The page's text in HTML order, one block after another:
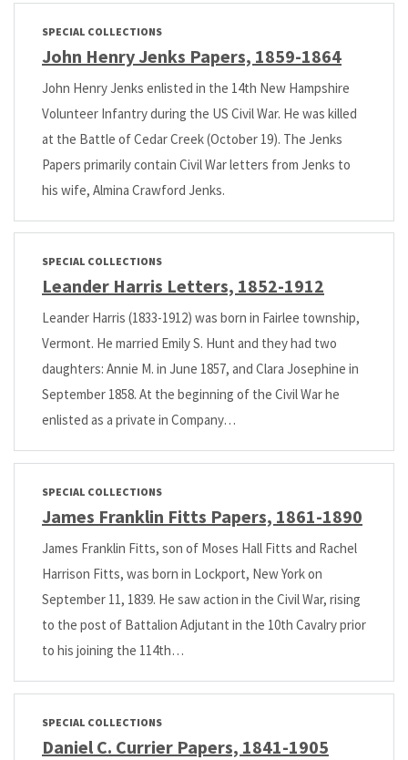
SPECIAL COLLECTIONS
John Henry Jenks Papers, 1859-1864
John Henry Jenks enlisted in the 14th New Hampshire
Volunteer Infantry during the US Civil War. He was killed
at the Battle of Cedar Creek (October 19). The Jenks
Papers primarily contain Civil War letters from Jenks to
his wife, Almina Crawford Jenks.
SPECIAL COLLECTIONS
Leander Harris Letters, 1852-1912
Leander Harris (1833-1912) was born in Fairlee township,
Vermont. He married Emily S. Hunt and they had two
daughters: Annie M. in June 1857, and Clara Josephine in
September 1858. At the beginning of the Civil War he
enlisted as a private in Company…
SPECIAL COLLECTIONS
James Franklin Fitts Papers, 1861-1890
James Franklin Fitts, son of Moses Hall Fitts and Rachel
Harrison Fitts, was born in Lockport, New York on
September 11, 1839. He saw action in the Civil War, rising
to the post of Battalion Adjutant in the 10th Cavalry prior
to his joining the 114th…
SPECIAL COLLECTIONS
Daniel C. Currier Papers, 1841-1905